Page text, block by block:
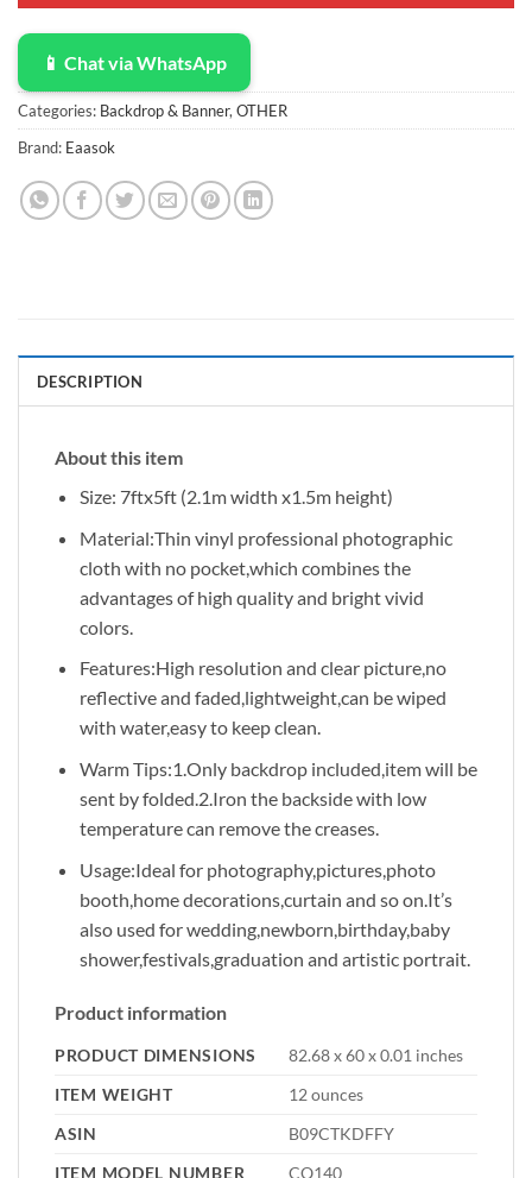
📱 Chat via WhatsApp
Categories: Backdrop & Banner,OTHER
Brand: Eaasok
DESCRIPTION
About this item
Size: 7ftx5ft (2.1m width x1.5m height)
Material:Thin vinyl professional photographic
cloth with no pocket,which combines the
advantages of high quality and bright vivid
colors.
Features:High resolution and clear picture,no
reflective and faded,lightweight,can be wiped
with water,easy to keep clean.
Warm Tips:1.Only backdrop included,item will be
sent by folded.2.Iron the backside with low
temperature can remove the creases.
Usage:Ideal for photography,pictures,photo
booth,home decorations,curtain and so on.It’s
also used for wedding,newborn,birthday,baby
shower,festivals,graduation and artistic portrait.
Product information
PRODUCT DIMENSIONS
82.68 x 60 x 0.01 inches
ITEM WEIGHT
12 ounces
ASIN
B09CTKDFFY
ITEM MODEL NUMBER
CQ140